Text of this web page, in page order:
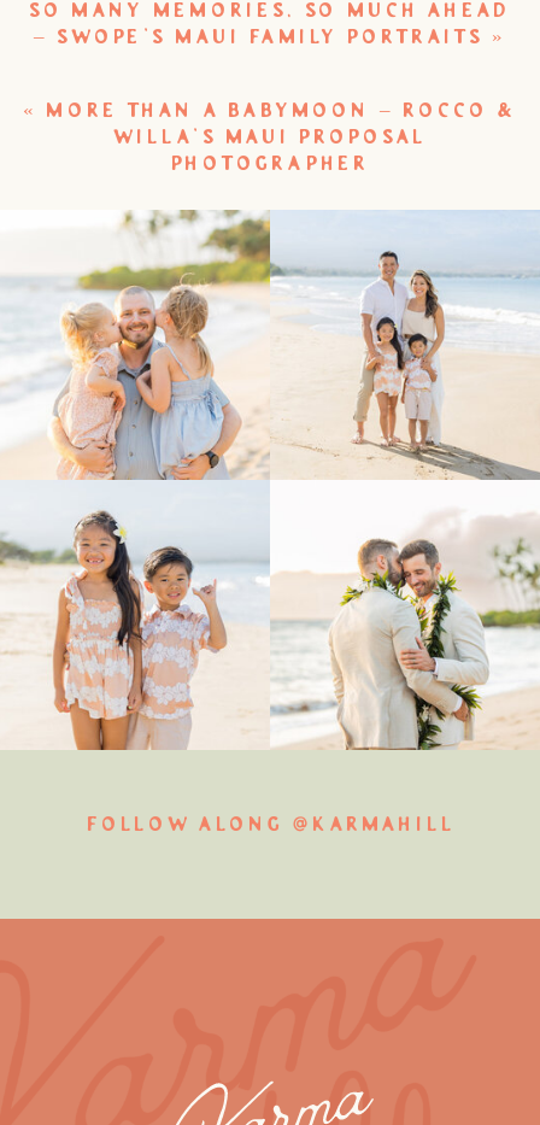
SO MANY MEMORIES, SO MUCH AHEAD
– SWOPE’S MAUI FAMILY PORTRAITS
»
« MORE THAN A BABYMOON – ROCCO &
WILLA’S MAUI PROPOSAL
PHOTOGRAPHER
FOLLOW ALONG @KARMAHILL